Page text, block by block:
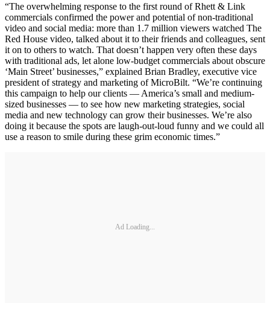
“The overwhelming response to the first round of Rhett & Link
commercials confirmed the power and potential of non-traditional
video and social media: more than 1.7 million viewers watched The
Red House video, talked about it to their friends and colleagues, sent
it on to others to watch. That doesn’t happen very often these days
with traditional ads, let alone low-budget commercials about obscure
‘Main Street’ businesses,” explained Brian Bradley, executive vice
president of strategy and marketing of MicroBilt. “We’re continuing
this campaign to help our clients — America’s small and medium-
sized businesses — to see how new marketing strategies, social
media and new technology can grow their businesses. We’re also
doing it because the spots are laugh-out-loud funny and we could all
use a reason to smile during these grim economic times.”
Ad Loading...